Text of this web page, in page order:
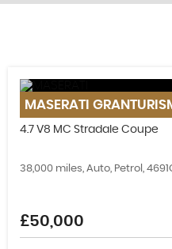
See our
MASERATI
4.7 V8 MC Stradale Coupe
38,000 miles, Auto, Petrol,
£50,000